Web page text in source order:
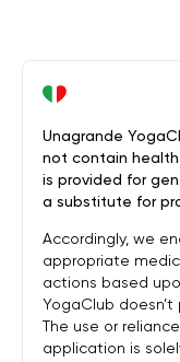
Unagrande
not contain
is provided for
a substitute for
Accordingly, we
appropriate
actions based
YogaClub
The use or
application is